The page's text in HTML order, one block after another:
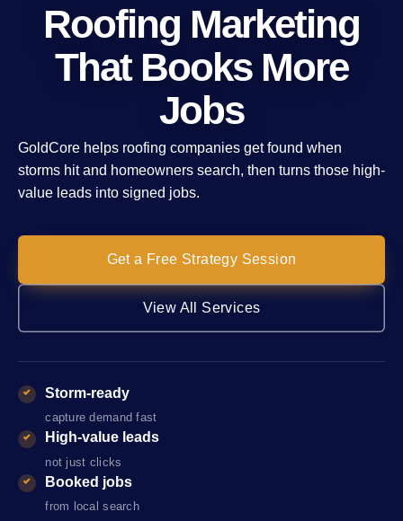
Roofing Marketing
That Books More
Jobs
GoldCore helps roofing companies get found when
storms hit and homeowners search, then turns those high-
value leads into signed jobs.
Get a Free Strategy Session
View All Services
Storm-ready
capture demand fast
High-value leads
not just clicks
Booked jobs
from local search